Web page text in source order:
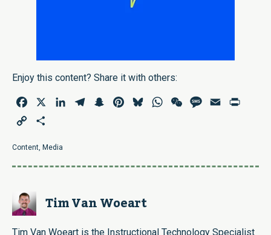
Enjoy this content? Share it with others:
Facebook LinkedInTelegramSnapchatPinterestBlueskyWhatsAppWeChatMessage
Email
Copy
Content Media
Tim Van Woeart
Tim Van Woeart is the Instructional Technology Specialist